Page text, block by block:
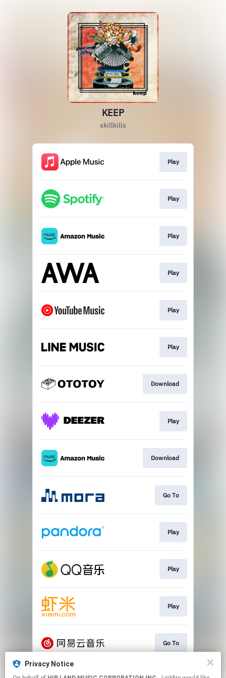
KEEP
skillkills
Play
Play
Play
Play
Play
Play
Download
Play
Download
Go To
Play
Play
Play
Go To
Privacy Notice